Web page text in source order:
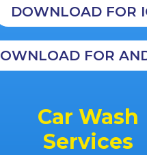
DOWNLOAD FOR
FOR
Car Wash
Services